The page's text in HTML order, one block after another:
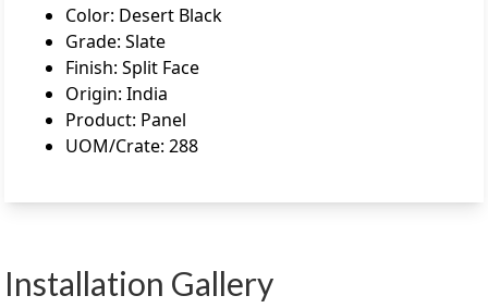
Color: Desert Black
Grade: Slate
Finish: Split Face
Origin: India
Product: Panel
UOM/Crate: 288
Installation Gallery